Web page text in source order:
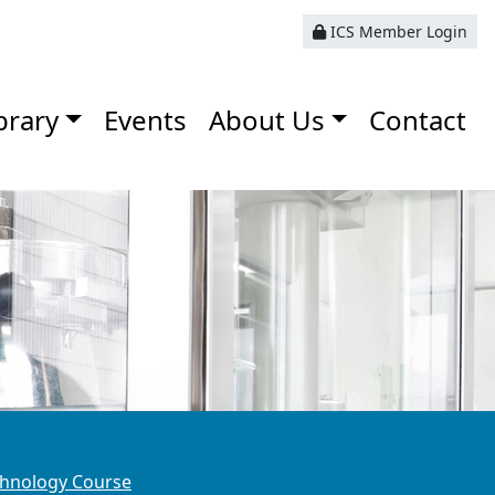
ICS Member Login
Events About Us Contact
Course